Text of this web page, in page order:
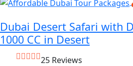
Dubai Desert Safari with
1000 CC in Desert
25 Reviews